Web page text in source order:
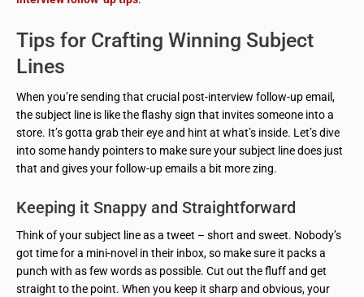
Tips for Crafting Winning Subject
Lines
When you’re sending that crucial post-interview follow-up email,
the subject line is like the flashy sign that invites someone into a
store. It’s gotta grab their eye and hint at what’s inside. Let’s dive
into some handy pointers to make sure your subject line does just
that and gives your follow-up emails a bit more zing.
Keeping it Snappy and Straightforward
Think of your subject line as a tweet – short and sweet. Nobody’s
got time for a mini-novel in their inbox, so make sure it packs a
punch with as few words as possible. Cut out the fluff and get
straight to the point. When you keep it sharp and obvious, your